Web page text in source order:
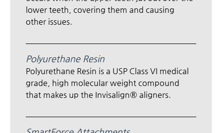
lower teeth, covering them and causing
other issues.
Polyurethane Resin
Polyurethane Resin is a USP Class VI medical
grade, high molecular weight compound
that makes up the Invisalign® aligners.